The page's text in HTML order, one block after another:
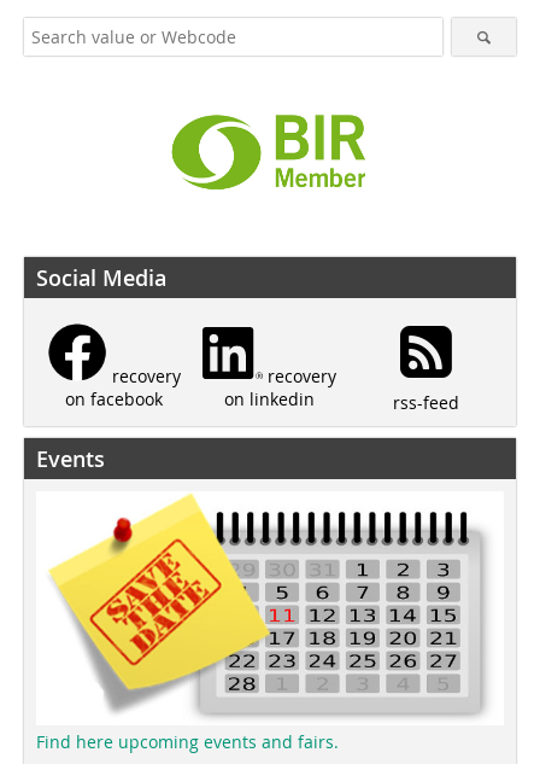
Social Media
recovery
on facebook
recovery
on linkedin
rss-feed
Events
Find here upcoming events and fairs.